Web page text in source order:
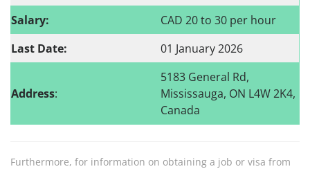
Salary:
CAD 20 to 30 per hour
Last Date:
01 January 2026
Address:
5183 General Rd,
Mississauga, ON L4W 2K4,
Canada
Furthermore, for information on obtaining a job or visa from